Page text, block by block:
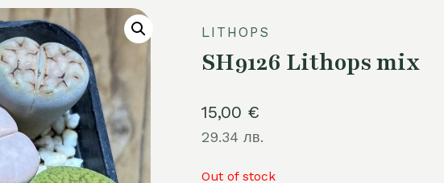
LITHOPS
SH9126 Lithops mix
15,00 €
29.34 лв.
Out of stock